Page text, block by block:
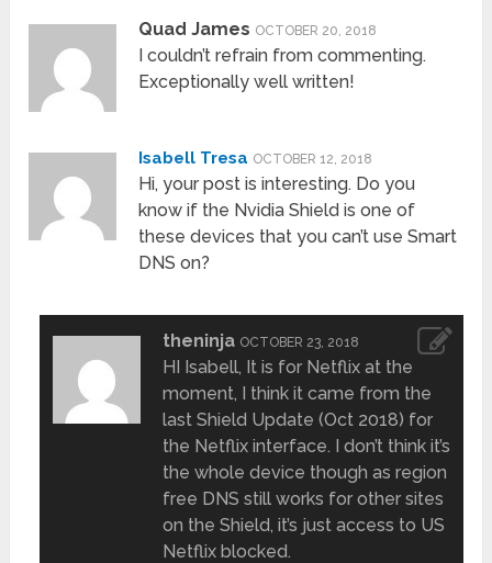
Quad James OCTOBER 20, 2018
I couldn’t refrain from commenting.
Exceptionally well written!
Isabell Tresa OCTOBER 12, 2018
Hi, your post is interesting. Do you
know if the Nvidia Shield is one of
these devices that you can’t use Smart
DNS on?
theninja OCTOBER 23, 2018
HI Isabell, It is for Netflix at the
moment, I think it came from the
last Shield Update (Oct 2018) for
the Netflix interface. I don’t think it’s
the whole device though as region
free DNS still works for other sites
on the Shield, it’s just access to US
Netflix blocked.